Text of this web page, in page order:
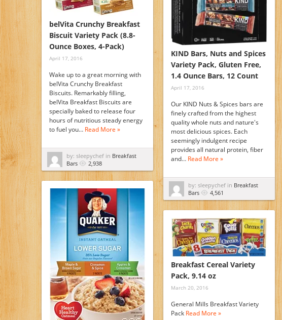
belVita Crunchy Breakfast
Biscuit Variety Pack (8.8-
Ounce Boxes, 4-Pack)
April 17, 2016
Wake up to a great morning with
belVita Crunchy Breakfast
Biscuits. Remarkably filling,
belVita Breakfast Biscuits are
specially baked to release four
hours of nutritious steady energy
to fuel you… Read More »
by: sleepychef in Breakfast
Bars
2,938
KIND Bars, Nuts and Spices
Variety Pack, Gluten Free,
1.4 Ounce Bars, 12 Count
April 17, 2016
Our KIND Nuts & Spices bars are
finely crafted from the highest
quality whole nuts and nature's
most delicious spices. Each
seemingly indulgent recipe
provides all natural protein, fiber
and… Read More »
by: sleepychef in Breakfast
Bars
4,561
Breakfast Cereal Variety
Pack, 9.14 oz
March 20, 2016
General Mills Breakfast Variety
Pack Read More »